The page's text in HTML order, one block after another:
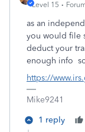
Level 15
as an
you would file
deduct your
enough info
https://
Mike9241
1 reply